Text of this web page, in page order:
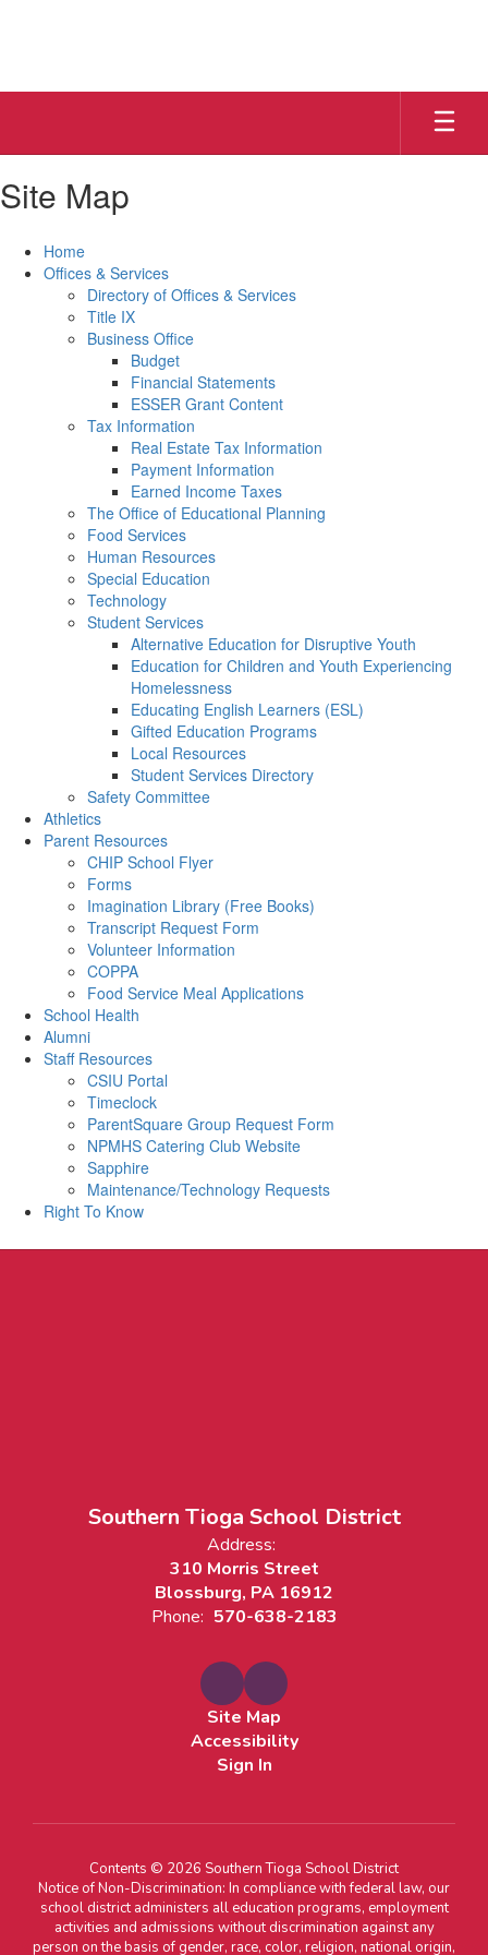
Site Map
Home
Offices & Services
Directory of Offices & Services
Title IX
Business Office
Budget
Financial Statements
ESSER Grant Content
Tax Information
Real Estate Tax Information
Payment Information
Earned Income Taxes
The Office of Educational Planning
Food Services
Human Resources
Special Education
Technology
Student Services
Alternative Education for Disruptive Youth
Education for Children and Youth Experiencing
Homelessness
Educating English Learners (ESL)
Gifted Education Programs
Local Resources
Student Services Directory
Safety Committee
Athletics
Parent Resources
CHIP School Flyer
Forms
Imagination Library (Free Books)
Transcript Request Form
Volunteer Information
COPPA
Food Service Meal Applications
School Health
Alumni
Staff Resources
CSIU Portal
Timeclock
ParentSquare Group Request Form
NPMHS Catering Club Website
Sapphire
Maintenance/Technology Requests
Right To Know
Southern Tioga School District
Address:
310 Morris Street
Blossburg, PA 16912
Phone: 570-638-2183
Site Map
Accessibility
Sign In
Contents © 2026 Southern Tioga School District
Notice of Non-Discrimination: In compliance with federal law, our
school district administers all education programs, employment
activities and admissions without discrimination against any
person on the basis of gender, race, color, religion, national origin,